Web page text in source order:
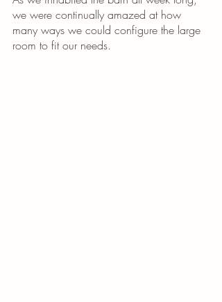
we were continually amazed at how
many ways we could configure the large
room to fit our needs.